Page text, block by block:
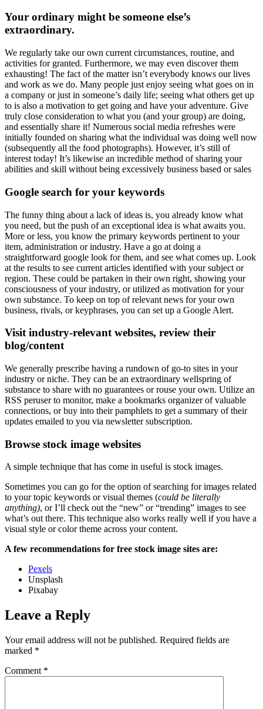
Your ordinary might be someone else’s
extraordinary.
We regularly take our own current circumstances, routine, and
activities for granted. Furthermore, we may even discover them
exhausting! The fact of the matter isn’t everybody knows our lives
and work as we do. Many people just enjoy seeing what goes on in
a company or just in someone’s daily life; seeing what others get up
to is also a motivation to get going and have your adventure. Give
truly close consideration to what you (and your group) are doing,
and essentially share it! Numerous social media refreshes were
initially founded on sharing what the individual was doing well now
(subsequently all the food photographs). However, it’s still of
interest today! It’s likewise an incredible method of sharing your
abilities and skill without being excessively business based or sales
Google search for your keywords
The funny thing about a lack of ideas is, you already know what
you need, but the push of an exceptional idea is what awaits you.
More or less, you know the primary keywords pertinent to your
item, administration or industry. Have a go at doing a
straightforward google look for them, and see what comes up. Look
at the results to see current articles identified with your subject or
region. These could be partaken in their own right, showing your
consciousness of your industry, or utilized as motivation for your
own substance. To keep on top of relevant news for your own
business, rivals, or keyphrases, you can set up a Google Alert.
Visit industry-relevant websites, review their
blog/content
We generally prescribe having a rundown of go-to sites in your
industry or niche. They can be an extraordinary wellspring of
substance to share with no guarantees or rouse your own. Utilize an
RSS peruser to monitor, make a bookmarks organizer of valuable
connections, or buy into their pamphlets to get a summary of their
updates emailed to you via newsletter subscription.
Browse stock image websites
A simple technique that has come in useful is stock images.
Sometimes you can go for the option of searching for images related
to your topic keywords or visual themes (could be literally
anything), or I’ll check out the “new” or “trending” images to see
what’s out there. This technique also works really well if you have a
visual style or color theme across your content.
A few recommendations for free stock image sites are:
Pexels
Unsplash
Pixabay
Leave a Reply
Your email address will not be published. Required fields are
marked *
Comment *